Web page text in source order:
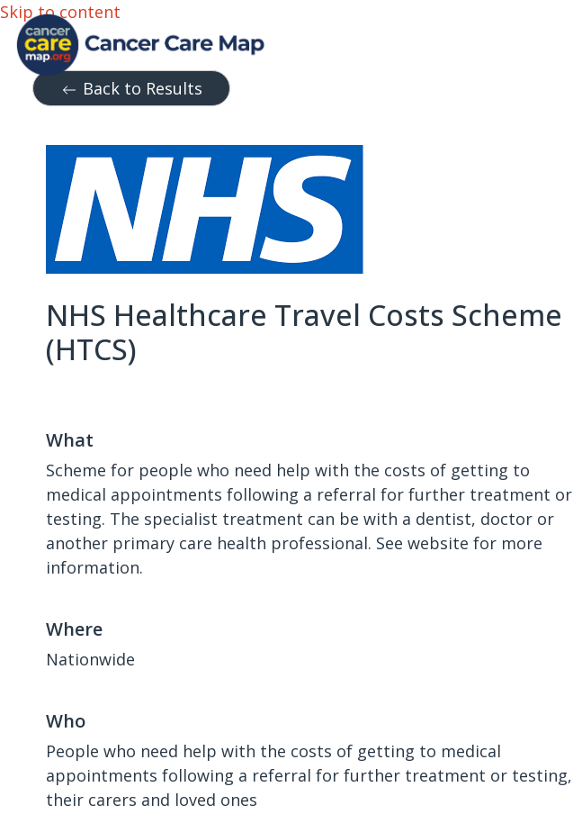
Skip to content
Back to Results
NHS Healthcare Travel Costs Scheme
(HTCS)
What
Scheme for people who need help with the costs of getting to
medical appointments following a referral for further treatment or
testing. The specialist treatment can be with a dentist, doctor or
another primary care health professional. See website for more
information.
Where
Nationwide
Who
People who need help with the costs of getting to medical
appointments following a referral for further treatment or testing,
their carers and loved ones